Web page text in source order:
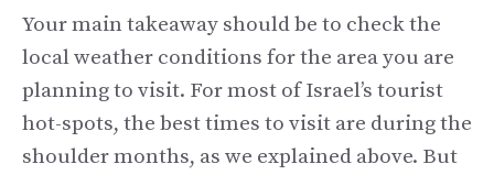
Your main takeaway should be to check the
local weather conditions for the area you are
planning to visit. For most of Israel’s tourist
hot-spots, the best times to visit are during the
shoulder months, as we explained above. But